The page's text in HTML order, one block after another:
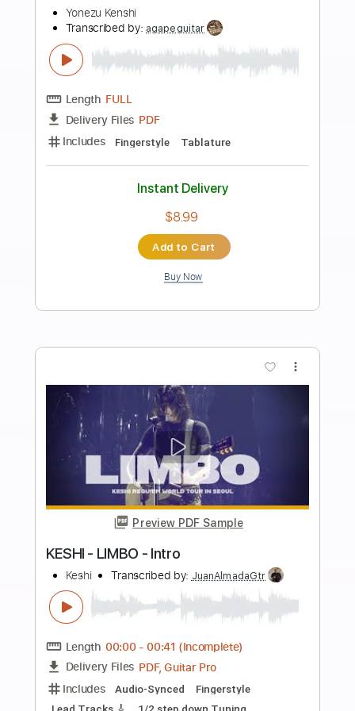
Preview PDF Sample
Peace Sign - My Hero Academia S2 OP
Transcribed by:patrickintrampas2754
Length FULL
Delivery Files PDF
Includes
Fingerstyle Percussion
Open F Tuning Capo 3rd fret
Key D#
Tablature
Instant Delivery
Add to Cart